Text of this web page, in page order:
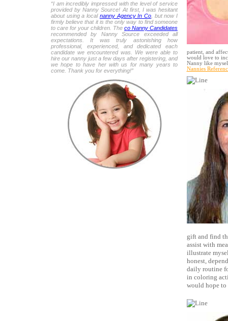
“I am incredibly impressed with the level of service
provided by Nanny Source! At first, I was hesitant
about using a local nanny Agency In Co, but now I
firmly believe that it is the only way to find someone
to care for your children. The co Nanny Candidates
recommended by Nanny Source exceeded all
expectations. It was truly astonishing how
professional, experienced, and dedicated each
candidate we encountered was. We were able to
hire our nanny just a few days after registering, and
we hope to have her with us for many years to
come. Thank you for everything!”
patient, and
would love to
Nanny like
Nannies
gift and find
assist with
illustrate
honest,
daily routine
in coloring
would hope